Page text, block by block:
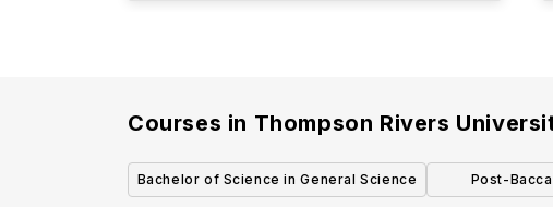
Courses in Thompson Rivers
Bachelor of Science in General Science
Post-